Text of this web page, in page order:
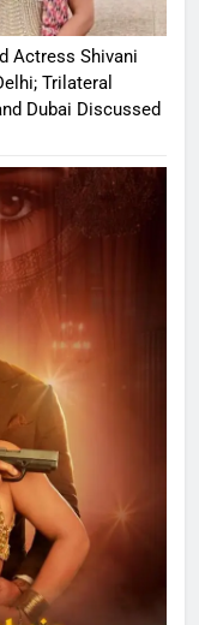
Actress Shivani
Trilateral
Dubai Discussed